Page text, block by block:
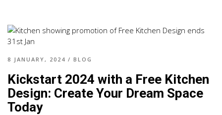
8 JANUARY, 2024 / BLOG
Kickstart 2024 with a Free Kitchen
Design: Create Your Dream Space
Today